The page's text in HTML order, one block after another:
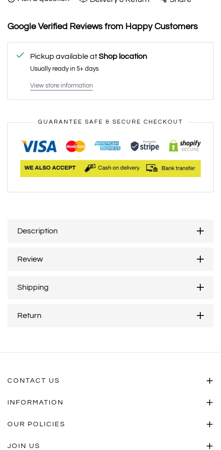
Google Verified Reviews from Happy Customers
Pickup available atShop location
Usually ready in 5+ days
View store information
GUARANTEE SAFE & SECURE CHECKOUT
Description
Review
Shipping
Return
CONTACT US
INFORMATION
OUR POLICIES
JOIN US